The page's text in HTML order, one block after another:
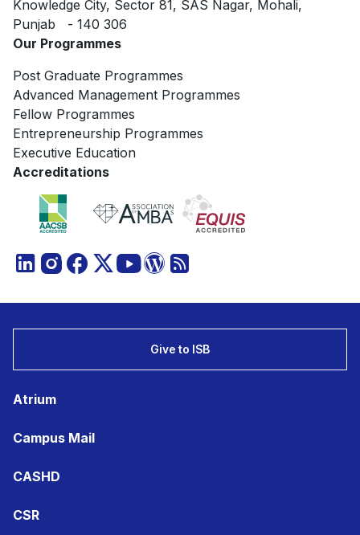
Knowledge City, Sector 81, SAS Nagar, Mohali,
Punjab - 140 306
Our Programmes
Post Graduate Programmes
Advanced Management Programmes
Fellow Programmes
Entrepreneurship Programmes
Executive Education
Accreditations
Give to ISB
Atrium
Campus Mail
CASHD
CSR